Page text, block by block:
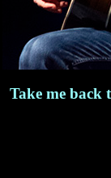
Take me back